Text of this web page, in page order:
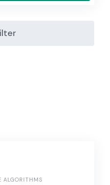
ALGORITHMS